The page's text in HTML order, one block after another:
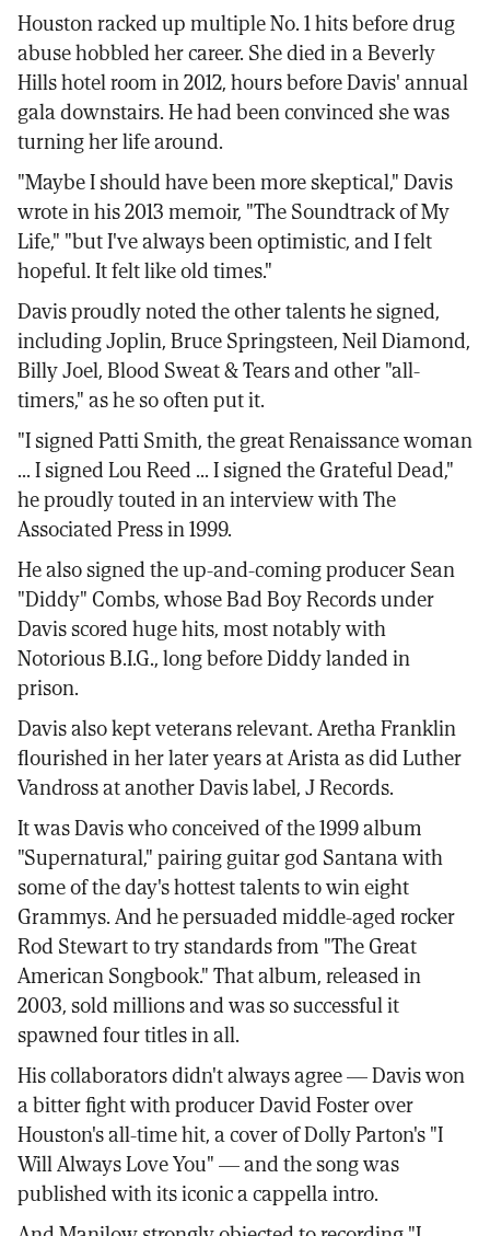
Houston racked up multiple No. 1 hits before drug
abuse hobbled her career. She died in a Beverly
Hills hotel room in 2012, hours before Davis' annual
gala downstairs. He had been convinced she was
turning her life around.
"Maybe I should have been more skeptical," Davis
wrote in his 2013 memoir, "The Soundtrack of My
Life," "but I've always been optimistic, and I felt
hopeful. It felt like old times."
Davis proudly noted the other talents he signed,
including Joplin, Bruce Springsteen, Neil Diamond,
Billy Joel, Blood Sweat & Tears and other "all-
timers," as he so often put it.
"I signed Patti Smith, the great Renaissance woman
... I signed Lou Reed ... I signed the Grateful Dead,"
he proudly touted in an interview with The
Associated Press in 1999.
He also signed the up-and-coming producer Sean
"Diddy" Combs, whose Bad Boy Records under
Davis scored huge hits, most notably with
Notorious B.I.G., long before Diddy landed in
prison.
Davis also kept veterans relevant. Aretha Franklin
flourished in her later years at Arista as did Luther
Vandross at another Davis label, J Records.
It was Davis who conceived of the 1999 album
"Supernatural," pairing guitar god Santana with
some of the day's hottest talents to win eight
Grammys. And he persuaded middle-aged rocker
Rod Stewart to try standards from "The Great
American Songbook." That album, released in
2003, sold millions and was so successful it
spawned four titles in all.
His collaborators didn't always agree — Davis won
a bitter fight with producer David Foster over
Houston's all-time hit, a cover of Dolly Parton's "I
Will Always Love You" — and the song was
published with its iconic a cappella intro.